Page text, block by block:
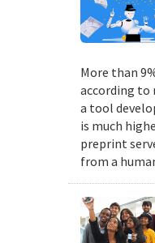
More than
according to
a tool
is much
preprint
from a